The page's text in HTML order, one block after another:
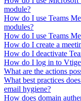
module?
How do I use Teams
modules?
How do I use Teams
How do I create a
How do I deactivate
How do I log in to
What are the actions
What best practices
email hygiene?
How does domain